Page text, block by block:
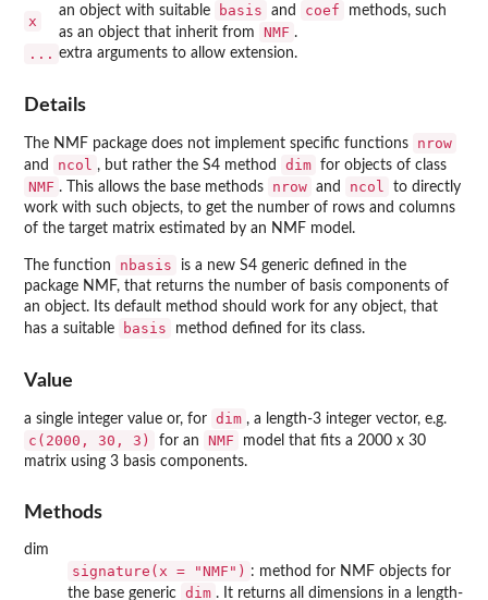
x
an object with suitable basis and coef
methods, such
as an object that inherit from
NMF .
... extra arguments to allow extension.
Details
The NMF package does not implement specific functions nrow
and ncol , but rather the S4 method dim for objects of class
NMF . This allows the base methods nrow and ncol
to directly
work with such objects, to get the number of rows and columns
of the target matrix estimated by an NMF model.
The function nbasis
is a new S4 generic defined in the
package NMF, that returns the number of basis components of
an object. Its default method should work for any object, that
has a suitable
basis method defined for its class.
Value
a single integer value or, for dim , a length-3 integer vector, e.g.
c(2000, 30, 3) for an NMF
model that fits a 2000 x 30
matrix using 3 basis components.
Methods
dim
signature(x = "NMF") : method for NMF objects for
the base generic dim . It returns all dimensions in a length-